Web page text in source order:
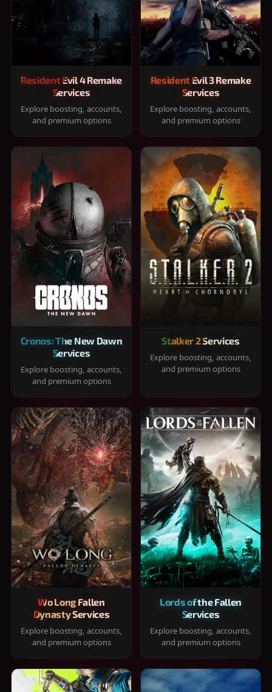
Resident Evil 4 Remake
Services
Explore boosting, accounts,
and premium options
Resident Evil 3 Remake
Services
Explore boosting, accounts,
and premium options
Cronos: The New Dawn
Services
Explore boosting, accounts,
and premium options
Stalker 2 Services
Explore boosting, accounts,
and premium options
Wo Long Fallen
Dynasty Services
Explore boosting, accounts,
and premium options
Lords of the Fallen
Services
Explore boosting, accounts,
and premium options